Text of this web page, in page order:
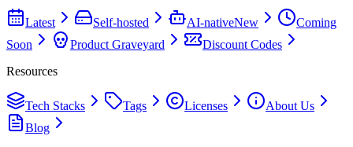
Latest Self-hosted AI-nativeNew
Coming
Soon
Product Graveyard
Discount Codes
Resources
Tech Stacks Tags Licenses
About Us
Blog